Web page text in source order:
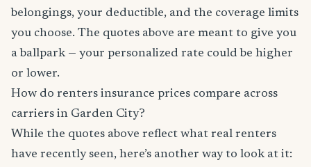
belongings, your deductible, and the coverage limits
you choose. The quotes above are meant to give you
a ballpark — your personalized rate could be higher
or lower.
How do renters insurance prices compare across
carriers in Garden City?
While the quotes above reflect what real renters
have recently seen, here’s another way to look at it: